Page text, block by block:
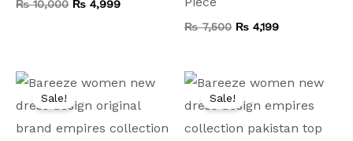
₨10,000 ₨ 4,999
₨7,500 ₨ 4,199
Sale!
was:
is:
Sale!
was:
is: